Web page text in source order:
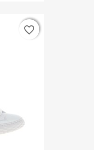
favorite_border
favorite_border